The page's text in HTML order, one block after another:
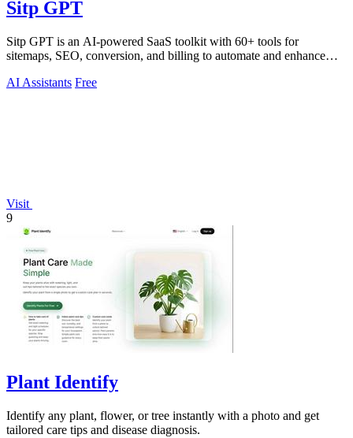
Sitp GPT
Sitp GPT is an AI-powered SaaS toolkit with 60+ tools for
sitemaps, SEO, conversion, and billing to automate and enhance
AI Assistants Free
Visit
9
Plant Identify
Identify any plant, flower, or tree instantly with a photo and get
tailored care tips and disease diagnosis.